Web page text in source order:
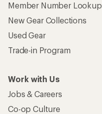
Member Number Lookup
New Gear Collections
Used Gear
Trade-in Program
Work with Us
Jobs & Careers
Co-op Culture